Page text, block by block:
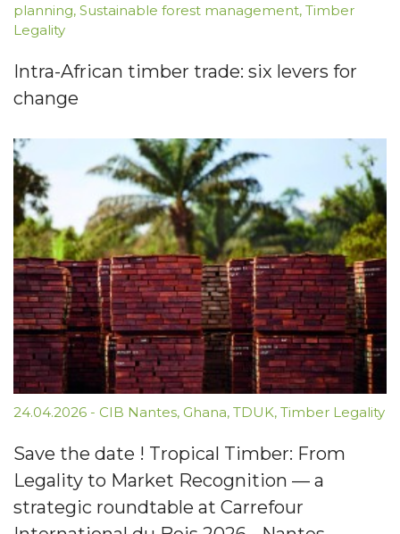
planning, Sustainable forest management, Timber
Legality
Intra-African timber trade: six levers for
change
24.04.2026 - CIB Nantes, Ghana, TDUK, Timber Legality
Save the date ! Tropical Timber: From
Legality to Market Recognition — a
strategic roundtable at Carrefour